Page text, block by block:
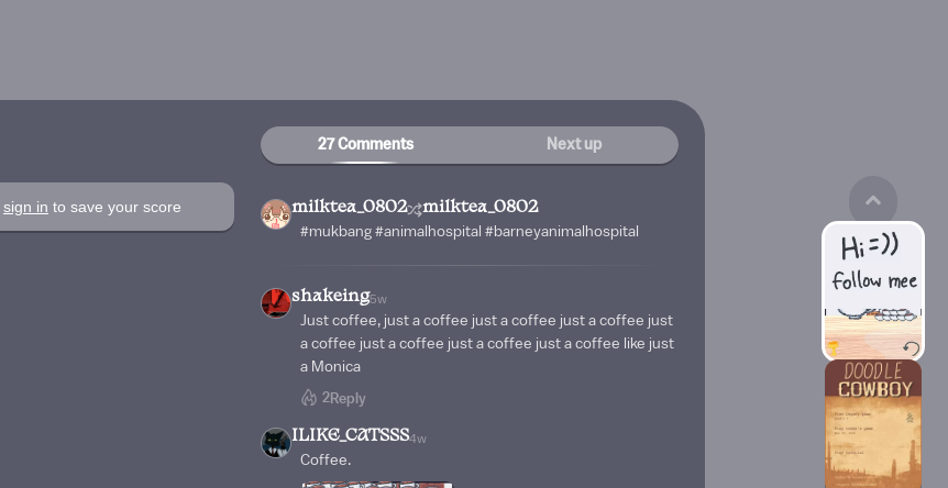
sign in to save your score
27 Comments Next up
milktea_0802 milktea_0802
#mukbang #animalhospital #barneyanimalhospital
shakeing5w
Just coffee, just a coffee just a coffee just a coffee just
a coffee just a coffee just a coffee just a coffee like just
a Monica
2Reply
ILIKE_CATSSS4w
Coffee.